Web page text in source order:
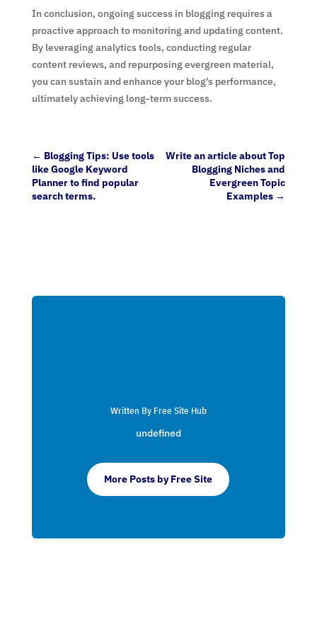
In conclusion, ongoing success in blogging requires a
proactive approach to monitoring and updating content.
By leveraging analytics tools, conducting regular
content reviews, and repurposing evergreen material,
you can sustain and enhance your blog’s performance,
ultimately achieving long-term success.
← Blogging Tips: Use tools
like Google Keyword
Planner to find popular
search terms.
Write an article about Top
Blogging Niches and
Evergreen Topic
Examples →
Written By Free Site Hub
undefined
More Posts by Free Site